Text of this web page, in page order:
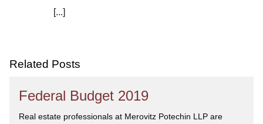
We are committed to asking the right questions so
care and attention you deserve.
[...]
Related Posts
Federal Budget 2019
Real estate professionals at Merovitz Potechin LLP are